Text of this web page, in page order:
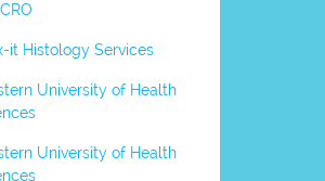
it Histology Services
University of Health
University of Health